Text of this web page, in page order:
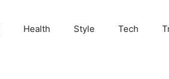
Health Style Tech